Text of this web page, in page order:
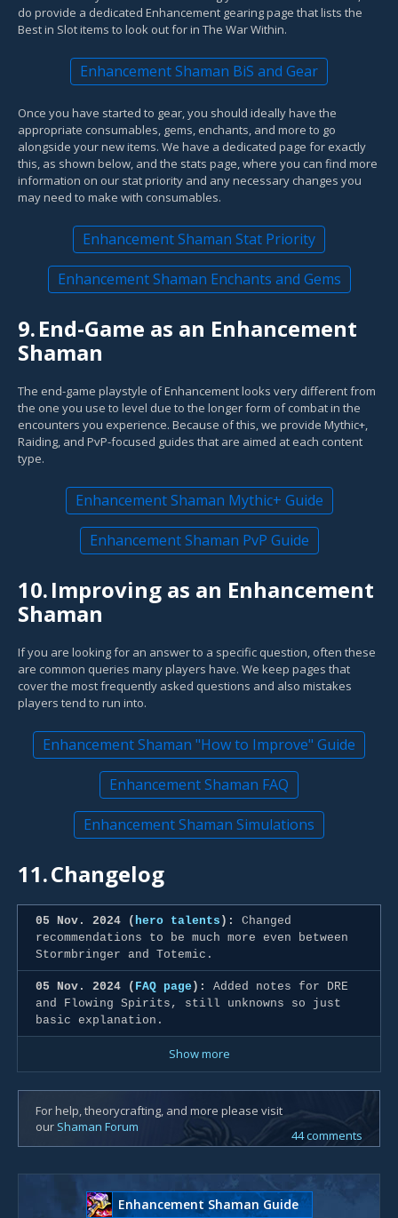
do provide a dedicated Enhancement gearing page that lists the
Best in Slot items to look out for in The War Within.
Enhancement Shaman BiS and Gear
Once you have started to gear, you should ideally have the
appropriate consumables, gems, enchants, and more to go
alongside your new items. We have a dedicated page for exactly
this, as shown below, and the stats page, where you can find more
information on our stat priority and any necessary changes you
may need to make with consumables.
Enhancement Shaman Stat Priority
Enhancement Shaman Enchants and Gems
9.End-Game as an Enhancement
Shaman
The end-game playstyle of Enhancement looks very different from
the one you use to level due to the longer form of combat in the
encounters you experience. Because of this, we provide Mythic+,
Raiding, and PvP-focused guides that are aimed at each content
type.
Enhancement Shaman Mythic+ Guide
Enhancement Shaman PvP Guide
10.Improving as an Enhancement
Shaman
If you are looking for an answer to a specific question, often these
are common queries many players have. We keep pages that
cover the most frequently asked questions and also mistakes
players tend to run into.
Enhancement Shaman "How to Improve" Guide
Enhancement Shaman FAQ
Enhancement Shaman Simulations
11.Changelog
05 Nov. 2024 ( hero talents ):
Changed
recommendations to be much more even between
Stormbringer and Totemic.
05 Nov. 2024 ( FAQ page ):
Added notes for DRE
and Flowing Spirits, still unknowns so just
basic explanation.
Show more
For help, theorycrafting, and more please visit
our Shaman Forum
44 comments
Enhancement Shaman Guide